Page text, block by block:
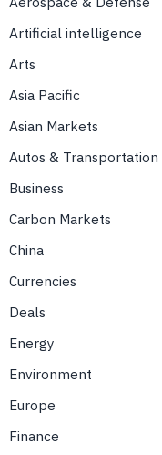
Artificial intelligence
Arts
Asia Pacific
Asian Markets
Autos & Transportation
Business
Carbon Markets
China
Currencies
Deals
Energy
Environment
Europe
Finance